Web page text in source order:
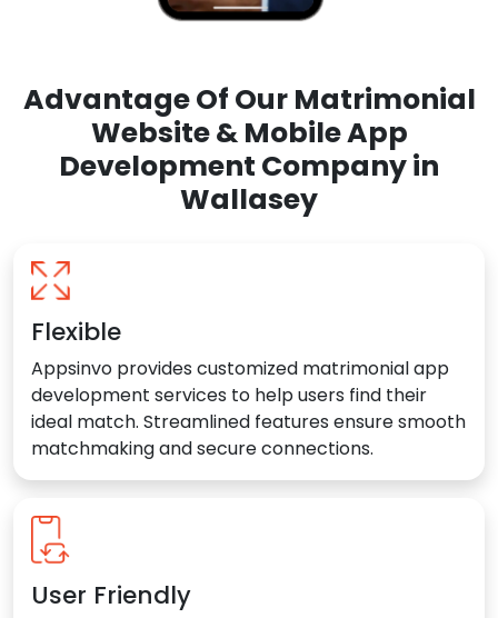
Advantage Of Our Matrimonial
Website & Mobile App
Development Company in
Wallasey
Flexible
Appsinvo provides customized matrimonial app
development services to help users find their
ideal match. Streamlined features ensure smooth
matchmaking and secure connections.
User Friendly